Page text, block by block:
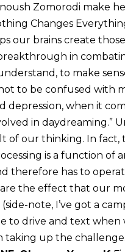
Zomorodi make
Changes
our brains create
in
to make
to be confused with
depression, when it
in
of our thinking. In
is a function of
therefore has to
the effect that our
note, I’ve got a
to drive and text
taking up the